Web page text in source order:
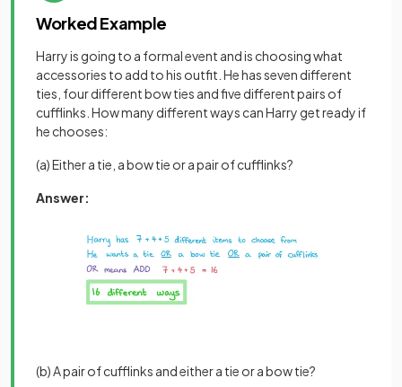
Worked Example
Harry is going to a formal event and is choosing what
accessories to add to his outfit. He has seven different
ties, four different bow ties and five different pairs of
cufflinks. How many different ways can Harry get ready if
he chooses:
(a) Either a tie, a bow tie or a pair of cufflinks?
Answer:
(b) A pair of cufflinks and either a tie or a bow tie?